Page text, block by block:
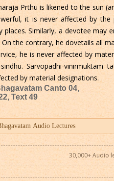
Prthu is likened to the sun
it is never affected by
places. Similarly, a devotee may
the contrary, he dovetails all
he is never affected by
sindhu. Sarvopadhi-
by material designations.
Canto 04,
Text 49
30,000+ Audio